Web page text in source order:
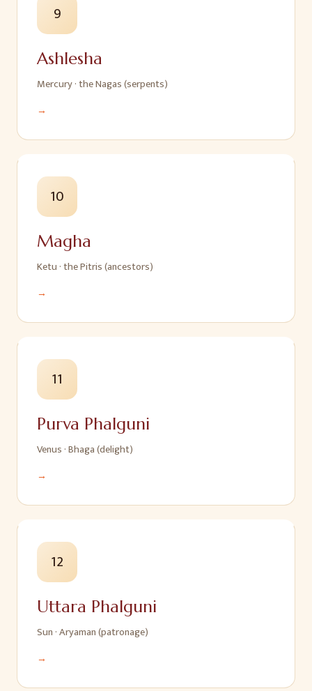
9
Ashlesha
Mercury·the Nagas (serpents)
→
10
Magha
Ketu ·the Pitris (ancestors)
→
11
Purva Phalguni
Venus ·Bhaga (delight)
→
12
Uttara Phalguni
Sun ·Aryaman (patronage)
→